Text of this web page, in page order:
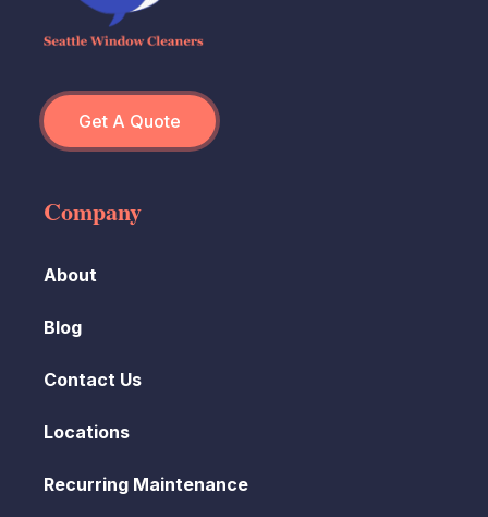
Get A Quote
Company
About
Blog
Contact Us
Locations
Recurring Maintenance